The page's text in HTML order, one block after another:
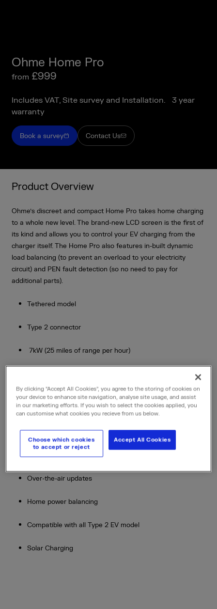
Ohme Home Pro
from £999
Includes VAT, Site survey and Installation. 3 year
warranty
Book a survey Contact Us
Product Overview
Ohme’s discreet and compact Home Pro takes home charging
to a whole new level. The brand-new LCD screen is the first of
its kind and allows you to control your EV charging from the
charger itself. The Home Pro also features in-built dynamic
load balancing (to prevent an overload to your electricity
circuit) and PEN fault detection (so no need to pay for
additional parts).
Tethered model
Type 2 connector
7kW (25 miles of range per hour)
contact us for further information)
Charge via the mobile app or LCD screen
Schedule your charging and set maximum price caps
Connected via 3G/ 4G for easy set up
Over-the-air updates
Home power balancing
Compatible with all Type 2 EV model
Solar Charging
By clicking “Accept All Cookies”, you agree to the storing of cookies on
your device to enhance site navigation, analyse site usage, and assist
in our marketing efforts. If you wish to select the cookies applied, you
can customise what cookies you recieve from us below.
Choose which cookies
to accept or reject
Accept All Cookies